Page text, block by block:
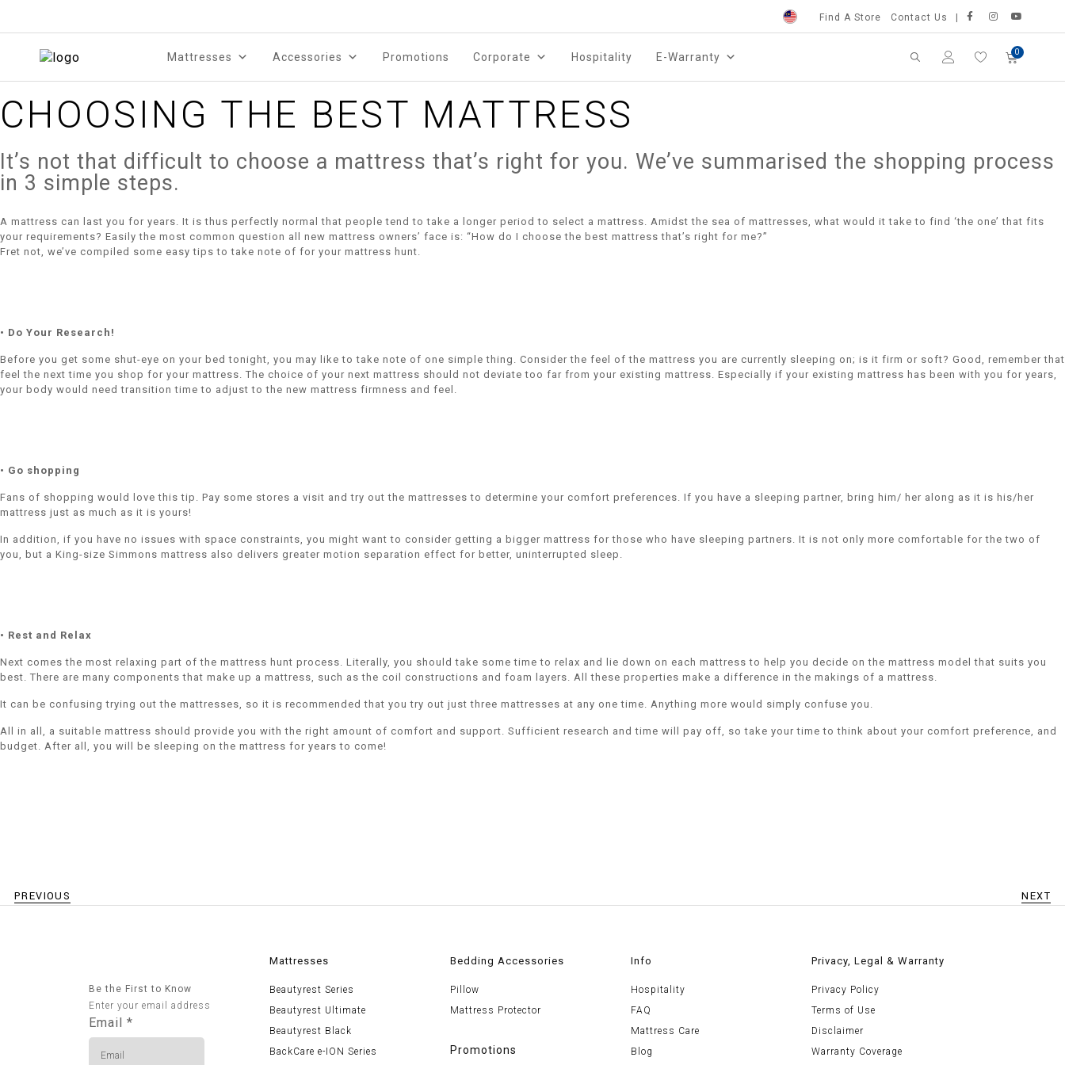
Find A Store Contact Us
Mattresses Accessories Promotions Corporate Hospitality E-Warranty
CHOOSING THE BEST MATTRESS
It’s not that difficult to choose a mattress that’s right for you. We’ve summarised the shopping process
in 3 simple steps.
A mattress can last you for years. It is thus perfectly normal that people tend to take a longer period to select a mattress. Amidst the sea of mattresses, what would it take to find ‘the one’ that fits
your requirements? Easily the most common question all new mattress owners’ face is: “How do I choose the best mattress that’s right for me?”
Fret not, we’ve compiled some easy tips to take note of for your mattress hunt.
• Do Your Research!
Before you get some shut-eye on your bed tonight, you may like to take note of one simple thing. Consider the feel of the mattress you are currently sleeping on; is it firm or soft? Good, remember that
feel the next time you shop for your mattress. The choice of your next mattress should not deviate too far from your existing mattress. Especially if your existing mattress has been with you for years,
your body would need transition time to adjust to the new mattress firmness and feel.
• Go shopping
Fans of shopping would love this tip. Pay some stores a visit and try out the mattresses to determine your comfort preferences. If you have a sleeping partner, bring him/ her along as it is his/her
mattress just as much as it is yours!
In addition, if you have no issues with space constraints, you might want to consider getting a bigger mattress for those who have sleeping partners. It is not only more comfortable for the two of
you, but a King-size Simmons mattress also delivers greater motion separation effect for better, uninterrupted sleep.
• Rest and Relax
Next comes the most relaxing part of the mattress hunt process. Literally, you should take some time to relax and lie down on each mattress to help you decide on the mattress model that suits you
best. There are many components that make up a mattress, such as the coil constructions and foam layers. All these properties make a difference in the makings of a mattress.
It can be confusing trying out the mattresses, so it is recommended that you try out just three mattresses at any one time. Anything more would simply confuse you.
All in all, a suitable mattress should provide you with the right amount of comfort and support. Sufficient research and time will pay off, so take your time to think about your comfort preference, and
budget. After all, you will be sleeping on the mattress for years to come!
PREVIOUS NEXT
Be the First to Know
Enter your email address
Email *
Mattresses
Beautyrest Series
Beautyrest Ultimate
Beautyrest Black
BackCare e-ION Series
Bedding Accessories
Pillow
Mattress Protector
Promotions
Info
Hospitality
FAQ
Mattress Care
Blog
Privacy, Legal & Warranty
Privacy Policy
Terms of Use
Disclaimer
Warranty Coverage